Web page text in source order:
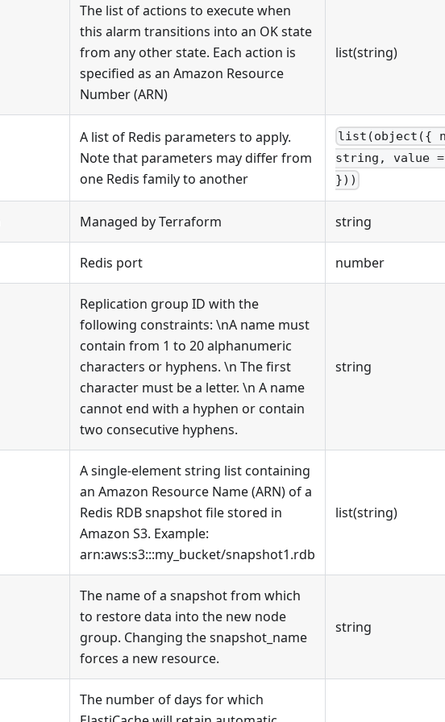
The list of actions to execute when
this alarm transitions into an OK state
from any other state. Each action is
specified as an Amazon Resource
Number (ARN)
list(string)
A list of Redis parameters to apply.
Note that parameters may differ from
one Redis family to another
list(object({
string, value =
}))
Managed by Terraform string
Redis port number
Replication group ID with the
following constraints: \nA name must
contain from 1 to 20 alphanumeric
characters or hyphens. \n The first
character must be a letter. \n A name
cannot end with a hyphen or contain
two consecutive hyphens.
string
A single-element string list containing
an Amazon Resource Name (ARN) of a
Redis RDB snapshot file stored in
Amazon S3. Example:
arn:aws:s3:::my_bucket/snapshot1.rdb
list(string)
The name of a snapshot from which
to restore data into the new node
group. Changing the snapshot_name
forces a new resource.
string
The number of days for which